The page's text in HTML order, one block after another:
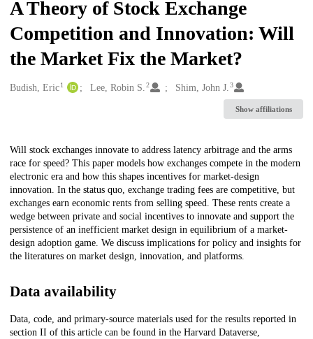
A Theory of Stock Exchange
Competition and Innovation: Will
the Market Fix the Market?
Creators
Budish, Eric1 Lee, Robin S.2 Shim, John J.3
Show affiliations
Description
Will stock exchanges innovate to address latency arbitrage and the arms
race for speed? This paper models how exchanges compete in the modern
electronic era and how this shapes incentives for market-design
innovation. In the status quo, exchange trading fees are competitive, but
exchanges earn economic rents from selling speed. These rents create a
wedge between private and social incentives to innovate and support the
persistence of an inefficient market design in equilibrium of a market-
design adoption game. We discuss implications for policy and insights for
the literatures on market design, innovation, and platforms.
Data availability
Data, code, and primary-source materials used for the results reported in
section II of this article can be found in the Harvard Dataverse,